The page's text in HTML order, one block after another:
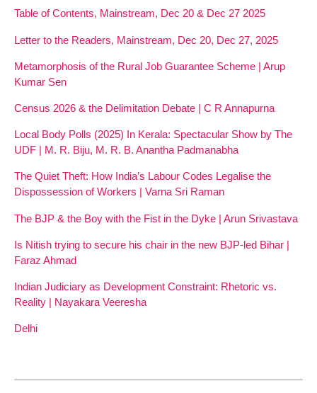
Table of Contents, Mainstream, Dec 20 & Dec 27 2025
Letter to the Readers, Mainstream, Dec 20, Dec 27, 2025
Metamorphosis of the Rural Job Guarantee Scheme | Arup
Kumar Sen
Census 2026 & the Delimitation Debate | C R Annapurna
Local Body Polls (2025) In Kerala: Spectacular Show by The
UDF | M. R. Biju, M. R. B. Anantha Padmanabha
The Quiet Theft: How India’s Labour Codes Legalise the
Dispossession of Workers | Varna Sri Raman
The BJP & the Boy with the Fist in the Dyke | Arun Srivastava
Is Nitish trying to secure his chair in the new BJP-led Bihar |
Faraz Ahmad
Indian Judiciary as Development Constraint: Rhetoric vs.
Reality | Nayakara Veeresha
Delhi